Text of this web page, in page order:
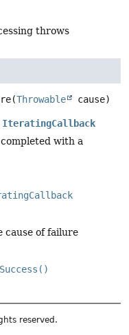
throws
(Throwable cause)
IteratingCallback
with a
cause of failure
reserved.